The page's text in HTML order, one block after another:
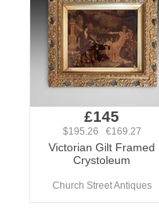
£145
$195.26 €169.27
Victorian Gilt Framed
Crystoleum
Church Street Antiques